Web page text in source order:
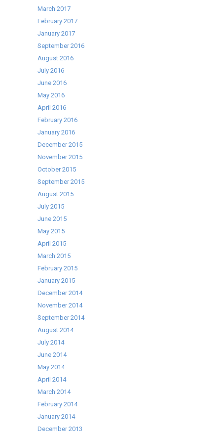
March 2017
February 2017
January 2017
September 2016
August 2016
July 2016
June 2016
May 2016
April 2016
February 2016
January 2016
December 2015
November 2015
October 2015
September 2015
August 2015
July 2015
June 2015
May 2015
April 2015
March 2015
February 2015
January 2015
December 2014
November 2014
September 2014
August 2014
July 2014
June 2014
May 2014
April 2014
March 2014
February 2014
January 2014
December 2013